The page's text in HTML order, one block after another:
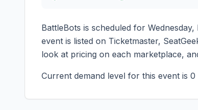
BattleBots is scheduled for
event is listed on Ticketmaster,
look at pricing on each marketplace,
Current demand level for this event is 0